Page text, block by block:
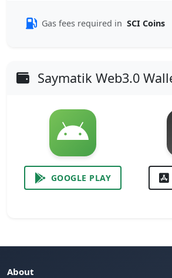
Gas fees required in SCI Coins
Saymatik Web3.0
GOOGLE PLAY
About